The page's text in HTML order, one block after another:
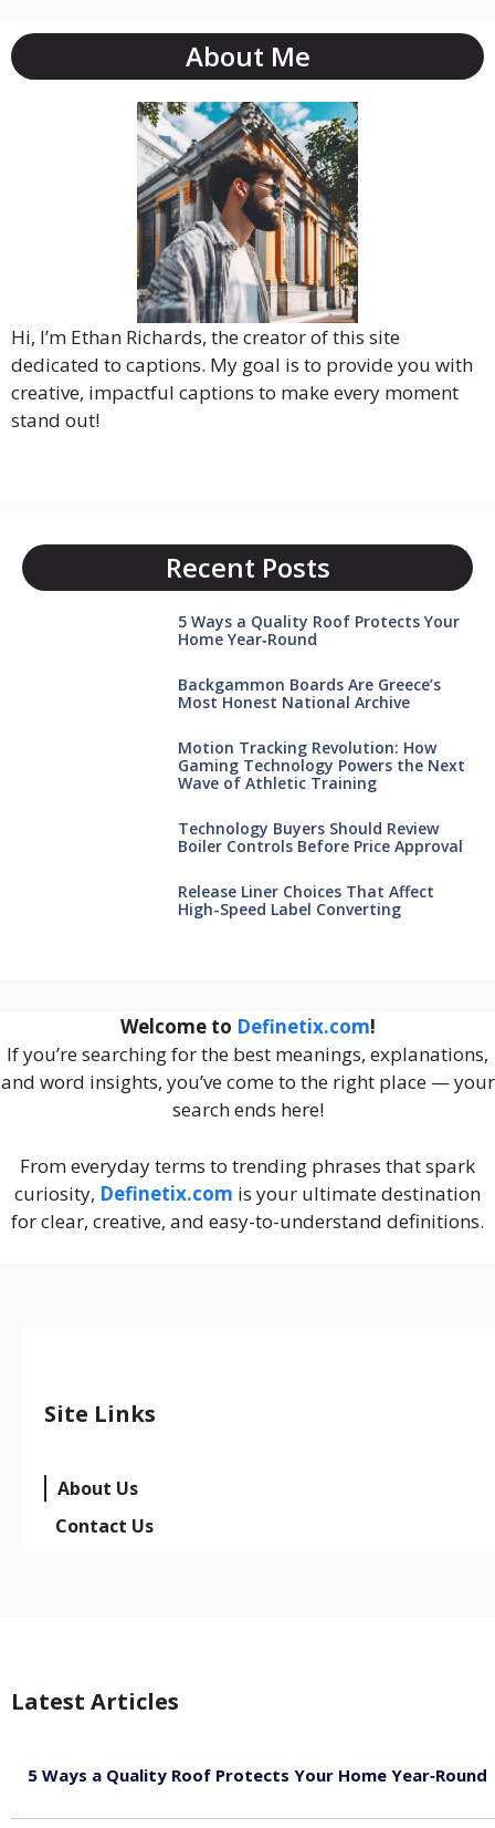
About Me
Hi, I’m Ethan Richards, the creator of this site
dedicated to captions. My goal is to provide you with
creative, impactful captions to make every moment
stand out!
Recent Posts
5 Ways a Quality Roof Protects Your
Home Year‑Round
Backgammon Boards Are Greece’s
Most Honest National Archive
Motion Tracking Revolution: How
Gaming Technology Powers the Next
Wave of Athletic Training
Technology Buyers Should Review
Boiler Controls Before Price Approval
Release Liner Choices That Affect
High-Speed Label Converting
Welcome to Definetix.com!
If you’re searching for the best meanings, explanations,
and word insights, you’ve come to the right place — your
search ends here!
From everyday terms to trending phrases that spark
curiosity, Definetix.com is your ultimate destination
for clear, creative, and easy-to-understand definitions.
Site Links
About Us
Contact Us
Latest Articles
5 Ways a Quality Roof Protects Your Home Year‑Round